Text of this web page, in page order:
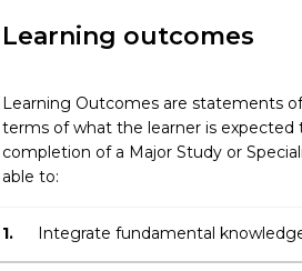
Learning outcomes
Learning Outcomes are statements
terms of what the learner is
completion of a Major Study or
able to:
1.
Integrate fundamental
in understanding atmospheric